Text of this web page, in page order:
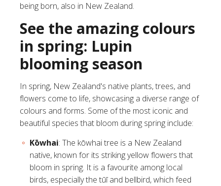
being born, also in New Zealand.
See the amazing colours
in spring: Lupin
blooming season
In spring, New Zealand's native plants, trees, and
flowers come to life, showcasing a diverse range of
colours and forms. Some of the most iconic and
beautiful species that bloom during spring include:
Kōwhai: The kōwhai tree is a New Zealand
native, known for its striking yellow flowers that
bloom in spring. It is a favourite among local
birds, especially the tūī and bellbird, which feed